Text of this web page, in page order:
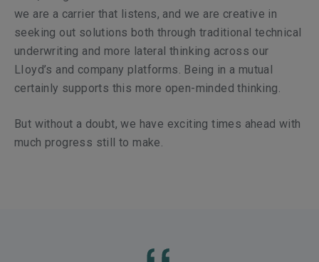
we are a carrier that listens, and we are creative in
seeking out solutions both through traditional technical
underwriting and more lateral thinking across our
LIoyd’s and company platforms. Being in a mutual
certainly supports this more open-minded thinking.
But without a doubt, we have exciting times ahead with
much progress still to make.